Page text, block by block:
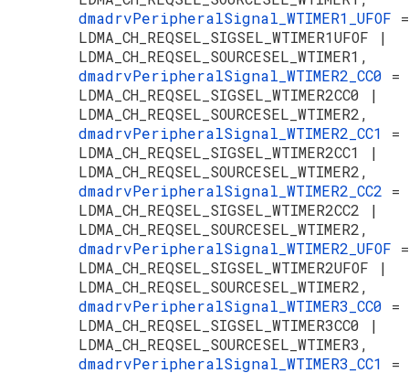
dmadrvPeripheralSignal_WTIMER1_UFOF =
LDMA_CH_REQSEL_SIGSEL_WTIMER1UFOF |
LDMA_CH_REQSEL_SOURCESEL_WTIMER1,
dmadrvPeripheralSignal_WTIMER2_CC0 =
LDMA_CH_REQSEL_SIGSEL_WTIMER2CC0 |
LDMA_CH_REQSEL_SOURCESEL_WTIMER2,
dmadrvPeripheralSignal_WTIMER2_CC1 =
LDMA_CH_REQSEL_SIGSEL_WTIMER2CC1 |
LDMA_CH_REQSEL_SOURCESEL_WTIMER2,
dmadrvPeripheralSignal_WTIMER2_CC2 =
LDMA_CH_REQSEL_SIGSEL_WTIMER2CC2 |
LDMA_CH_REQSEL_SOURCESEL_WTIMER2,
dmadrvPeripheralSignal_WTIMER2_UFOF =
LDMA_CH_REQSEL_SIGSEL_WTIMER2UFOF |
LDMA_CH_REQSEL_SOURCESEL_WTIMER2,
dmadrvPeripheralSignal_WTIMER3_CC0 =
LDMA_CH_REQSEL_SIGSEL_WTIMER3CC0 |
LDMA_CH_REQSEL_SOURCESEL_WTIMER3,
dmadrvPeripheralSignal_WTIMER3_CC1 =